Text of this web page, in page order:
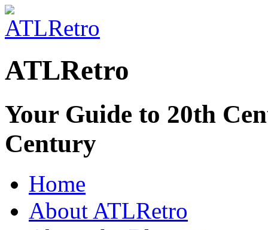
ATLRetro
Your Guide to 20th
Century
Home
About ATLRetro